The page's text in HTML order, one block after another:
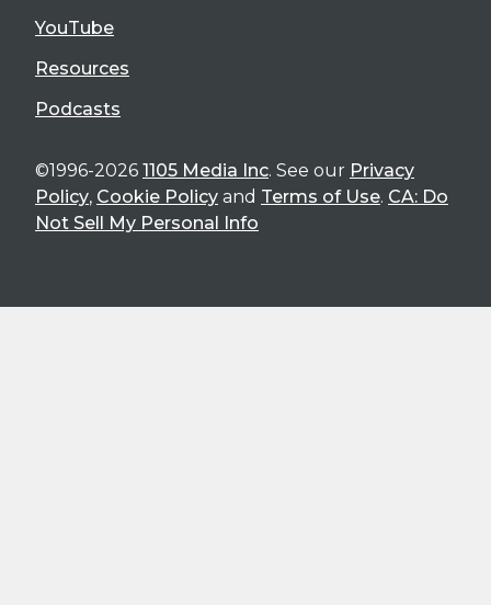
YouTube
Resources
Podcasts
©1996-2026 1105 Media Inc. See our Privacy
Policy, Cookie Policy and Terms of Use. CA: Do
Not Sell My Personal Info